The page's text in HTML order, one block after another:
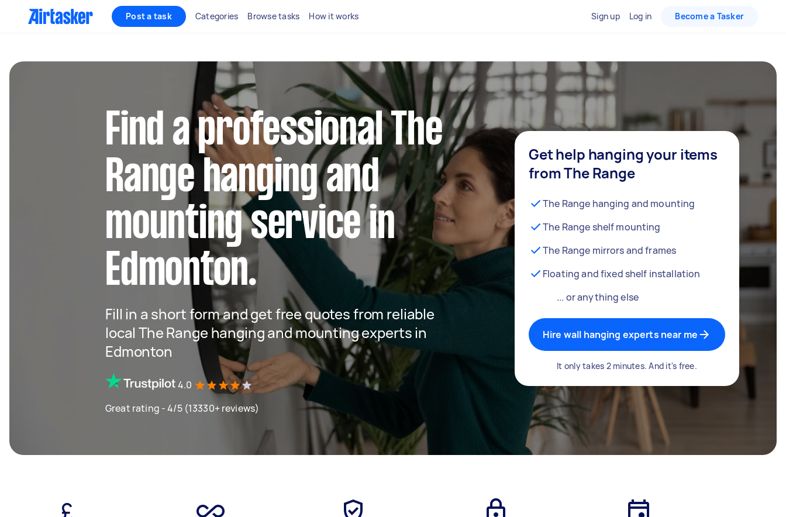
Post a task Categories Browse tasks How it works Sign up Log in Become a Tasker
Find a professional The
Range hanging and
mounting service in
Edmonton.
Fill in a short form and get free quotes from reliable
local The Range hanging and mounting experts in
Edmonton
4.0
Great rating - 4/5 (13330+ reviews)
Get help hanging your items
from The Range
The Range hanging and mounting
The Range shelf mounting
The Range mirrors and frames
Floating and fixed shelf installation
... or anything else
Hire wall hanging experts near me
It only takes 2 minutes. And it's free.